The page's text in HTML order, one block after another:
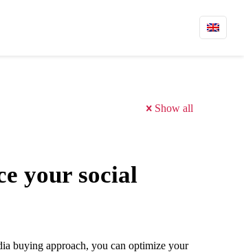
Show all
your social
buying approach, you can optimize your